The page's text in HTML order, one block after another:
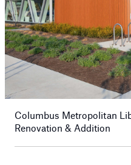
Columbus Metropolitan
Renovation & Addition